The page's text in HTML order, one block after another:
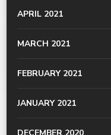
APRIL 2021
MARCH 2021
FEBRUARY 2021
JANUARY 2021